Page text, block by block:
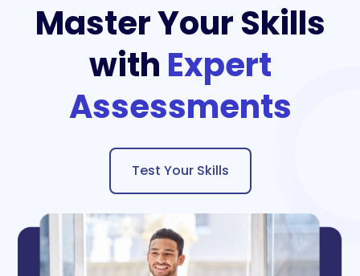
Master Your Skills
with Expert
Assessments
Test Your Skills